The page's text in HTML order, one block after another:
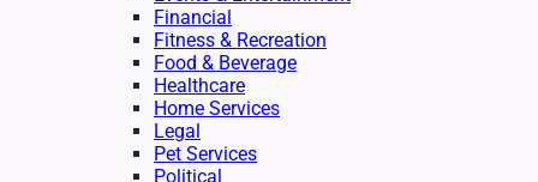
Financial
Fitness & Recreation
Food & Beverage
Healthcare
Home Services
Legal
Pet Services
Political